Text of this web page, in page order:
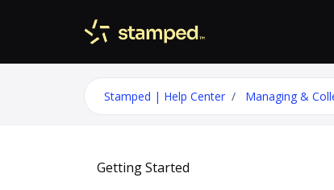
Stamped | Help Center Managing &
Getting Started